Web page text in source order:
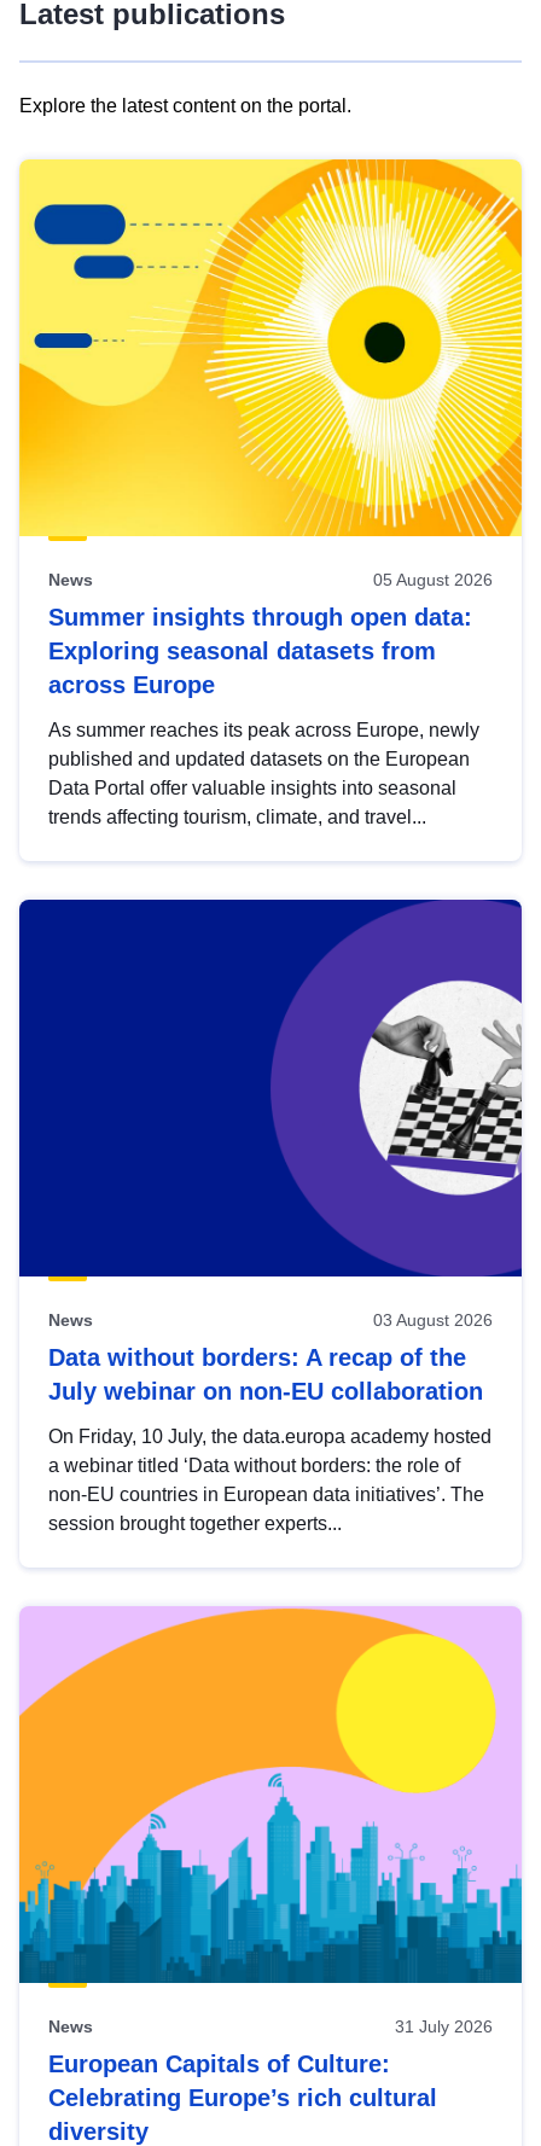
Latest publications
Explore the latest content on the portal.
results
view
Latest
publications
News 05 August 2026
Summer insights through open data:
Exploring seasonal datasets from
across Europe
As summer reaches its peak across Europe, newly
published and updated datasets on the European
Data Portal offer valuable insights into seasonal
trends affecting tourism, climate, and travel...
News 03 August 2026
Data without borders: A recap of the
July webinar on non-EU collaboration
On Friday, 10 July, the data.europa academy hosted
a webinar titled ‘Data without borders: the role of
non-EU countries in European data initiatives’. The
session brought together experts...
News 31 July 2026
European Capitals of Culture:
Celebrating Europe’s rich cultural
diversity